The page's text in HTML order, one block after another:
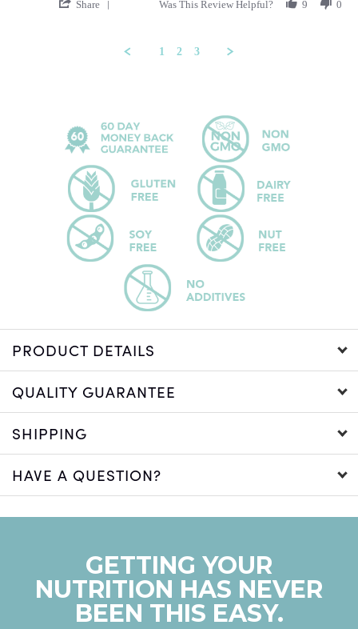
Share ' Share Review by Tammy on 29 Feb 2024
Was This Review Helpful? 9 0
1 2 3
PRODUCT DETAILS
QUALITY GUARANTEE
SHIPPING
HAVE A QUESTION?
GETTING YOUR
NUTRITION HAS NEVER
BEEN THIS EASY.